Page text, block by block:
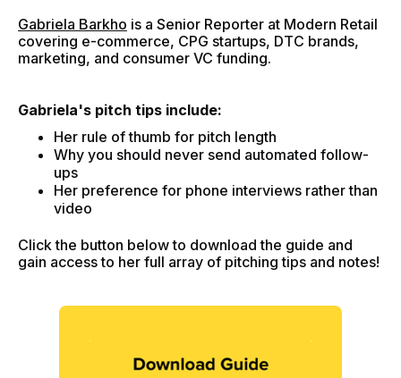
Gabriela Barkho is a Senior Reporter at Modern Retail
covering e-commerce, CPG startups, DTC brands,
marketing, and consumer VC funding.
Gabriela's pitch tips include:
Her rule of thumb for pitch length
Why you should never send automated follow-
ups
Her preference for phone interviews rather than
video
Click the button below to download the guide and
gain access to her full array of pitching tips and notes!